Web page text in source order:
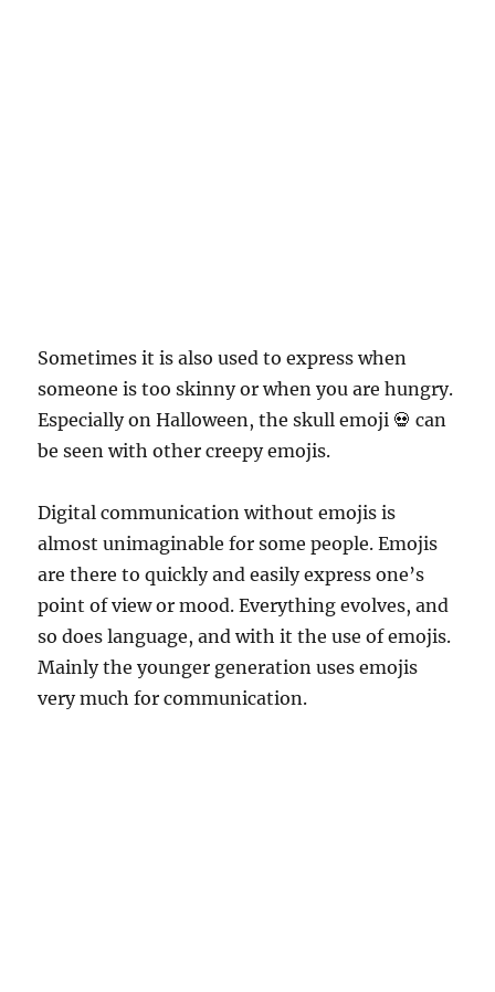
Sometimes it is also used to express when
someone is too skinny or when you are hungry.
Especially on Halloween, the skull emoji 💀 can
be seen with other creepy emojis.
Digital communication without emojis is
almost unimaginable for some people. Emojis
are there to quickly and easily express one’s
point of view or mood. Everything evolves, and
so does language, and with it the use of emojis.
Mainly the younger generation uses emojis
very much for communication.